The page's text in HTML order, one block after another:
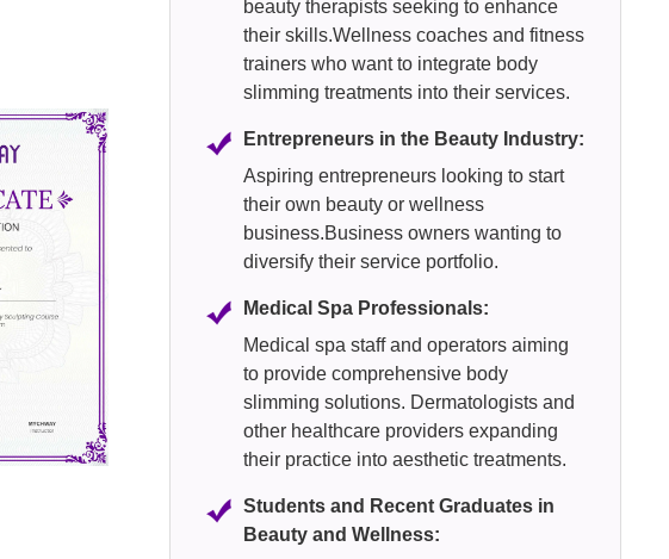
beauty therapists seeking to enhance
their skills.Wellness coaches and fitness
trainers who want to integrate body
slimming treatments into their services.
Entrepreneurs in the Beauty Industry:
Aspiring entrepreneurs looking to start
their own beauty or wellness
business.Business owners wanting to
diversify their service portfolio.
Medical Spa Professionals:
Medical spa staff and operators aiming
to provide comprehensive body
slimming solutions. Dermatologists and
other healthcare providers expanding
their practice into aesthetic treatments.
Students and Recent Graduates in
Beauty and Wellness: